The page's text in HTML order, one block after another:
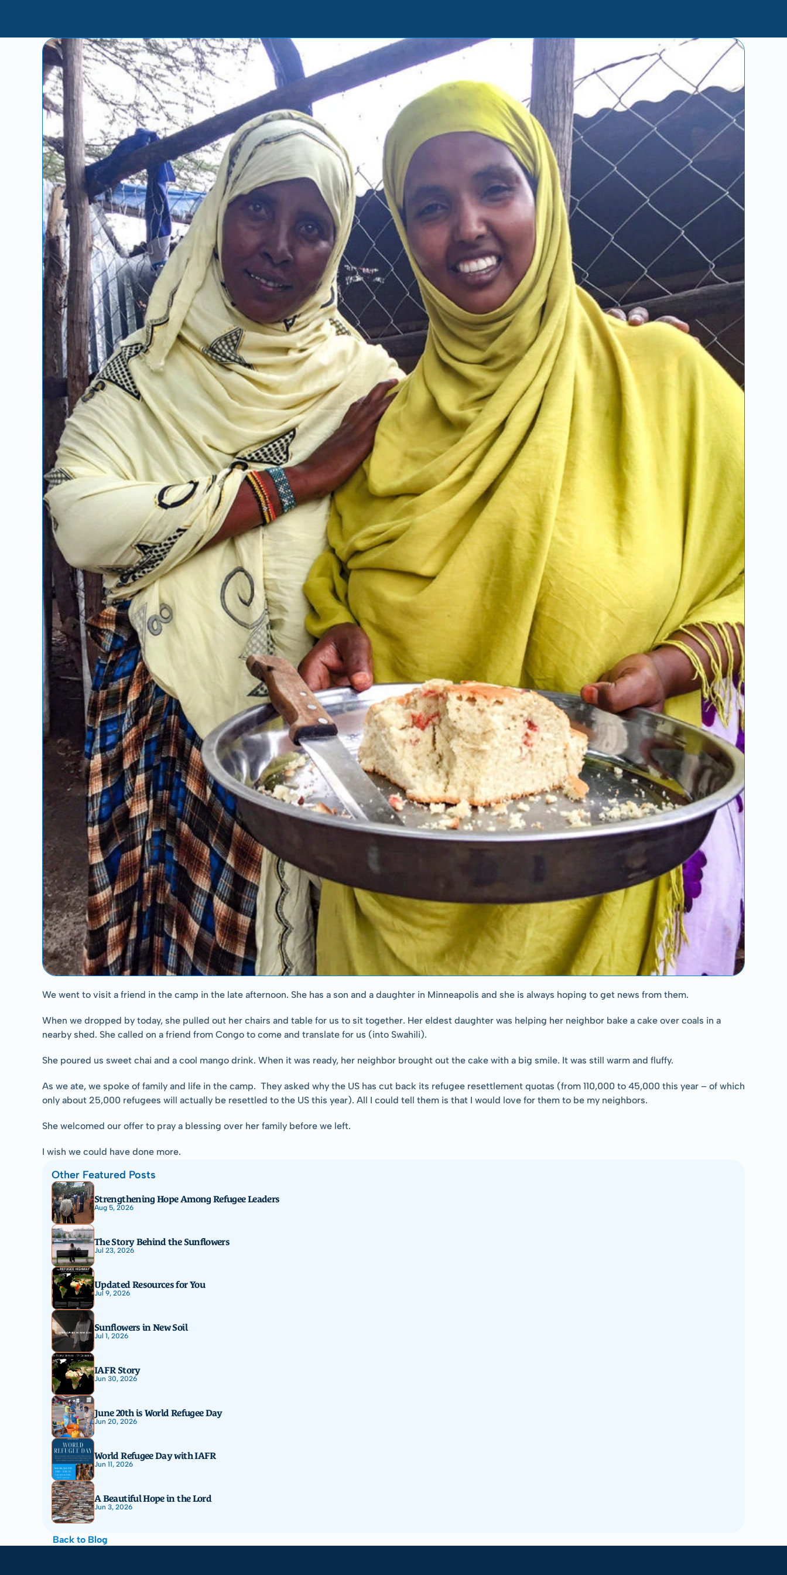
We went to visit a friend in the camp in the late afternoon. She has a son and a daughter in Minneapolis and she is always hoping to get news from them.
When we dropped by today, she pulled out her chairs and table for us to sit together. Her eldest daughter was helping her neighbor bake a cake over coals in a
nearby shed. She called on a friend from Congo to come and translate for us (into Swahili).
She poured us sweet chai and a cool mango drink. When it was ready, her neighbor brought out the cake with a big smile. It was still warm and fluffy.
As we ate, we spoke of family and life in the camp.  They asked why the US has cut back its refugee resettlement quotas (from 110,000 to 45,000 this year – of which
only about 25,000 refugees will actually be resettled to the US this year). All I could tell them is that I would love for them to be my neighbors.
She welcomed our offer to pray a blessing over her family before we left.
I wish we could have done more.
Other Featured Posts
Strengthening Hope Among Refugee Leaders
Aug 5, 2026
The Story Behind the Sunflowers
Jul 23, 2026
Updated Resources for You
Jul 9, 2026
Sunflowers in New Soil
Jul 1, 2026
IAFR Story
Jun 30, 2026
June 20th is World Refugee Day
Jun 20, 2026
World Refugee Day with IAFR
Jun 11, 2026
A Beautiful Hope in the Lord
Jun 3, 2026
Back to Blog